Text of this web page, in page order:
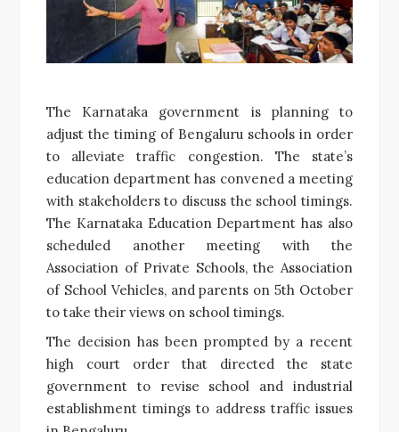
The Karnataka government is planning to
adjust the timing of Bengaluru schools in order
to alleviate traffic congestion. The state’s
education department has convened a meeting
with stakeholders to discuss the school timings.
The Karnataka Education Department has also
scheduled another meeting with the
Association of Private Schools, the Association
of School Vehicles, and parents on 5th October
to take their views on school timings.
The decision has been prompted by a recent
high court order that directed the state
government to revise school and industrial
establishment timings to address traffic issues